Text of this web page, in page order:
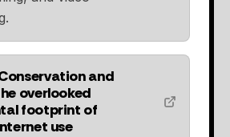
and
overlooked
footprint of
use